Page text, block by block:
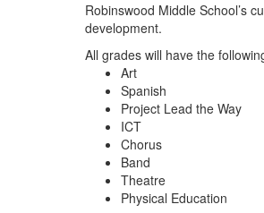
Robinswood Middle School’s
development.
All grades will have the
Art
Spanish
Project Lead the Way
ICT
Chorus
Band
Theatre
Physical Education